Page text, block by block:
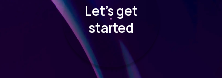
Let’s get
started